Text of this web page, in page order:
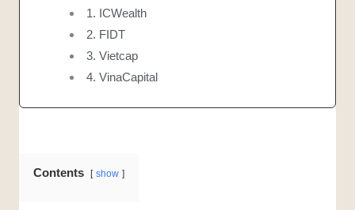
1. ICWealth
2. FIDT
3. Vietcap
4. VinaCapital
Contents show